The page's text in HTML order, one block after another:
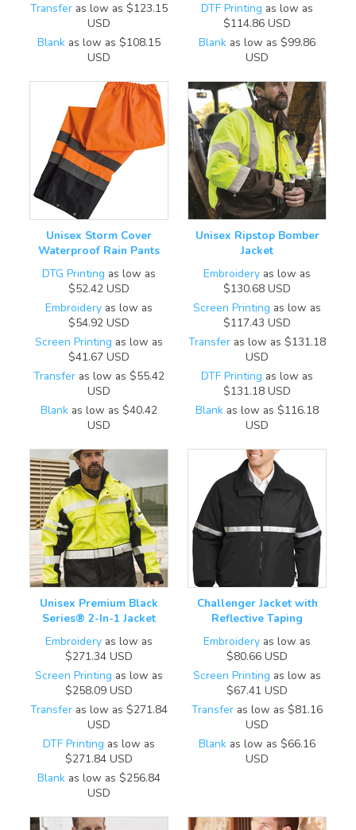
Transfer as low as $123.15
USD
Blank as low as $108.15
USD
DTF Printing as low as
$114.86 USD
Blank as low as $99.86
USD
Unisex Storm Cover
Waterproof Rain Pants
DTG Printing as low as
$52.42 USD
Embroidery as low as
$54.92 USD
Screen Printing as low as
$41.67 USD
Transfer as low as $55.42
USD
Blank as low as $40.42
USD
Unisex Ripstop Bomber
Jacket
Embroidery as low as
$130.68 USD
Screen Printing as low as
$117.43 USD
Transfer as low as $131.18
USD
DTF Printing as low as
$131.18 USD
Blank as low as $116.18
USD
Unisex Premium Black
Series® 2-In-1 Jacket
Embroidery as low as
$271.34 USD
Screen Printing as low as
$258.09 USD
Transfer as low as $271.84
USD
DTF Printing as low as
$271.84 USD
Blank as low as $256.84
USD
Challenger Jacket with
Reflective Taping
Embroidery as low as
$80.66 USD
Screen Printing as low as
$67.41 USD
Transfer as low as $81.16
USD
Blank as low as $66.16
USD